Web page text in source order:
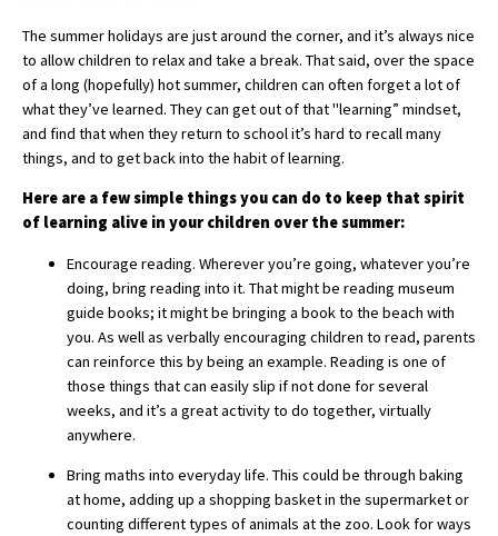
About Schools & Colleges
School Open Days
Holiday Clubs
UK Best Private Schools
UK best Prep Schools
UK Best Boarding Schools
Best International Schools
Independent Schools for Military
Families
Green Schools
Online Schools
American International Schools
The summer holidays are just around the corner, and it’s always nice
to allow children to relax and take a break. That said, over the space
of a long (hopefully) hot summer, children can often forget a lot of
what they’ve learned. They can get out of that "learning” mindset,
and find that when they return to school it’s hard to recall many
things, and to get back into the habit of learning.
Here are a few simple things you can do to keep that spirit
of learning alive in your children over the summer:
Encourage reading. Wherever you’re going, whatever you’re
doing, bring reading into it. That might be reading museum
guide books; it might be bringing a book to the beach with
you. As well as verbally encouraging children to read, parents
can reinforce this by being an example. Reading is one of
those things that can easily slip if not done for several
weeks, and it’s a great activity to do together, virtually
anywhere.
Bring maths into everyday life. This could be through baking
at home, adding up a shopping basket in the supermarket or
counting different types of animals at the zoo. Look for ways